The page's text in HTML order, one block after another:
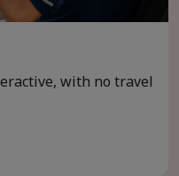
with no travel